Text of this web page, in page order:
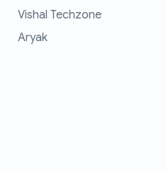
Vishal Techzone
Aryak